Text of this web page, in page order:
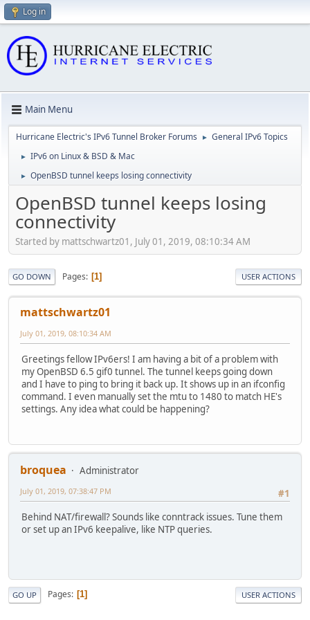
Log in
Main Menu
Hurricane Electric's IPv6 Tunnel Broker Forums ► General IPv6 Topics
► IPv6 on Linux & BSD & Mac
► OpenBSD tunnel keeps losing connectivity
OpenBSD tunnel keeps losing
connectivity
Started by mattschwartz01, July 01, 2019, 08:10:34 AM
GO DOWN Pages 1 USER ACTIONS
mattschwartz01
July 01, 2019, 08:10:34 AM
Greetings fellow IPv6ers! I am having a bit of a problem with
my OpenBSD 6.5 gif0 tunnel. The tunnel keeps going down
and I have to ping to bring it back up. It shows up in an ifconfig
command. I even manually set the mtu to 1480 to match HE's
settings. Any idea what could be happening?
broquea
Administrator
#1
July 01, 2019, 07:38:47 PM
Behind NAT/firewall? Sounds like conntrack issues. Tune them
or set up an IPv6 keepalive, like NTP queries.
GO UP Pages 1 USER ACTIONS